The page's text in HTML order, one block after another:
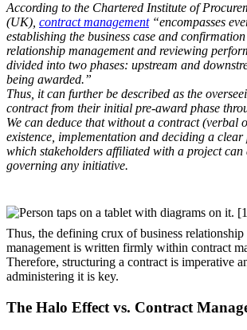
According to the Chartered Institute of
(UK), contract management“encompasses
establishing the business case and
relationship management and reviewing
divided into two phases: upstream and
being awarded.”
Thus, it can further be described as the
contract from their initial pre-award phase
We can deduce that without a contract (verbal
existence, implementation and deciding a
which stakeholders affiliated with a project can
governing any initiative.
Thus, the defining crux of business relationship
management is written firmly within contract
Therefore, structuring a contract is imperative
administering it is key.
The Halo Effect vs. Contract